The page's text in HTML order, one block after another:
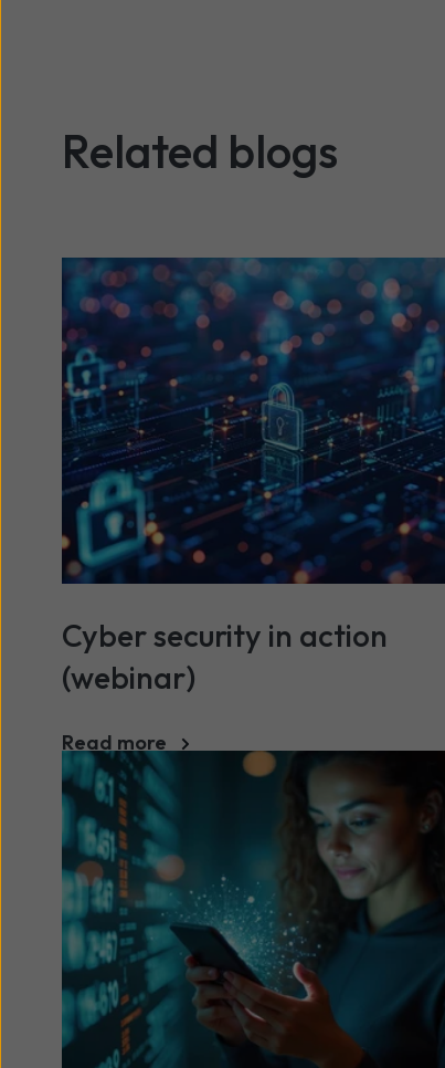
Related blogs
Cyber security in action
(webinar)
Read more